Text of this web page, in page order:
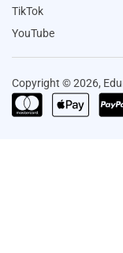
TikTok
YouTube
Copyright © 2026,